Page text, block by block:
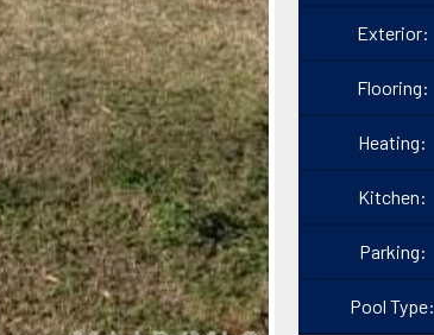
Exterior:
Flooring:
Heating:
Kitchen:
Parking:
Pool Type: